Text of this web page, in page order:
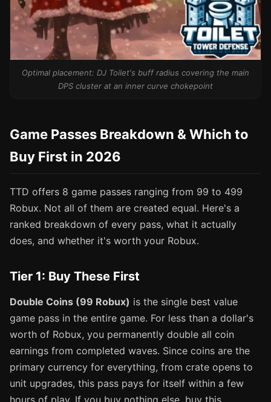
Optimal placement: DJ Toilet's buff radius covering the main
DPS cluster at an inner curve chokepoint
Game Passes Breakdown & Which to
Buy First in 2026
TTD offers 8 game passes ranging from 99 to 499
Robux. Not all of them are created equal. Here's a
ranked breakdown of every pass, what it actually
does, and whether it's worth your Robux.
Tier 1: Buy These First
Double Coins (99 Robux) is the single best value
game pass in the entire game. For less than a dollar's
worth of Robux, you permanently double all coin
earnings from completed waves. Since coins are the
primary currency for everything, from crate opens to
unit upgrades, this pass pays for itself within a few
hours of play. If you buy nothing else, buy this.